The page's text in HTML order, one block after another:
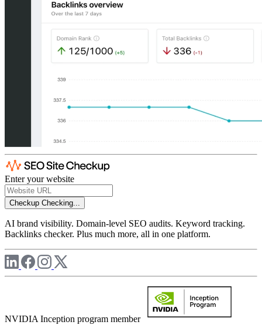
Enter your website
Checkup Checking...
AI brand visibility. Domain-level SEO audits. Keyword tracking.
Backlinks checker. Plus much more, all in one platform.
NVIDIA Inception program member